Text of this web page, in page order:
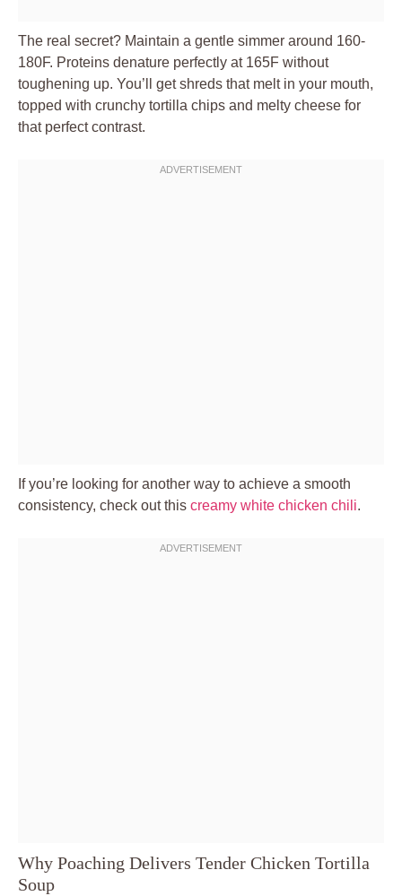
The real secret? Maintain a gentle simmer around 160-
180F. Proteins denature perfectly at 165F without
toughening up. You’ll get shreds that melt in your mouth,
topped with crunchy tortilla chips and melty cheese for
that perfect contrast.
If you’re looking for another way to achieve a smooth
consistency, check out this creamy white chicken chili.
Why Poaching Delivers Tender Chicken Tortilla
Soup